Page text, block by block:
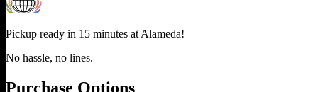
Pickup ready in 15 minutes at Alameda!
No hassle, no lines.
Purchase Options